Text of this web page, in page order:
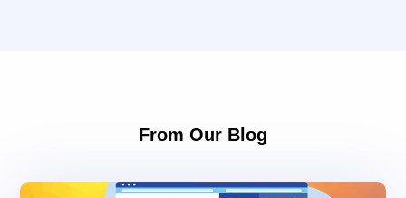
From Our Blog